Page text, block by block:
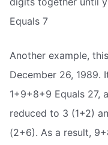
Equals 7
Another example,
December 26, 1989.
1+9+8+9 Equals 27,
reduced to 3 (1+2)
(2+6). As a result,